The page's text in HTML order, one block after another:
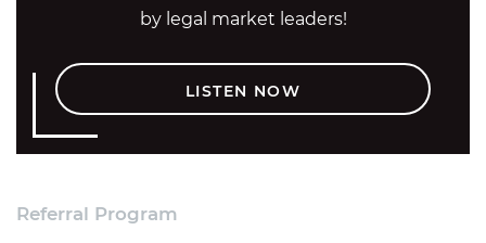
by legal market leaders!
LISTEN NOW
Referral Program